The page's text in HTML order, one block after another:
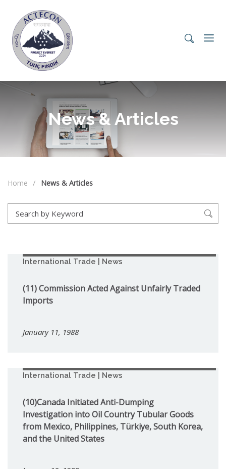
News & Articles
Home News & Articles
International Trade | News
(11) Commission Acted Against Unfairly Traded
Imports
January 11, 1988
International Trade | News
(10)Canada Initiated Anti-Dumping
Investigation into Oil Country Tubular Goods
from Mexico, Philippines, Türkiye, South Korea,
and the United States